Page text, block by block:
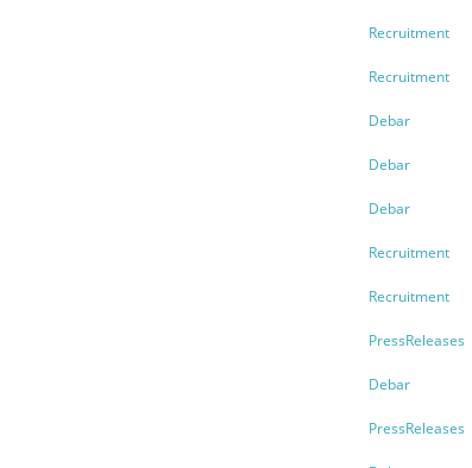
Recruitment
Recruitment
Debar
Debar
Debar
Recruitment
Recruitment
PressReleases
Debar
PressReleases